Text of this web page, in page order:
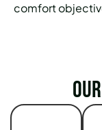
comfort